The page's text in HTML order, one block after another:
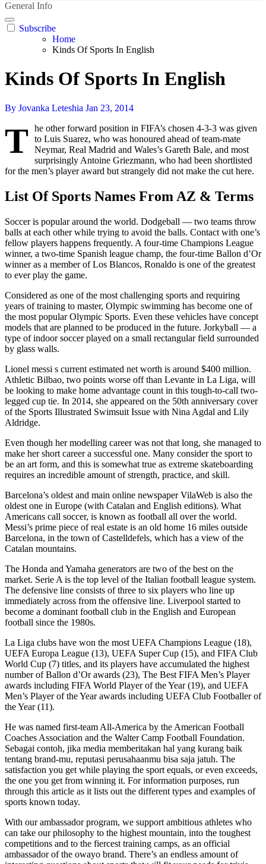
General Info
Subscribe
Home
Kinds Of Sports In English
Kinds Of Sports In English
By Jovanka Leteshia Jan 23, 2014
T he other forward position in FIFA’s chosen 4-3-3 was given
to Luis Suarez, who was honoured ahead of team-mate
Neymar, Real Madrid and Wales’s Gareth Bale, and most
surprisingly Antoine Griezmann, who had been shortlisted
for the men’s player award but strangely did not make the cut here.
List Of Sports Names From AZ & Terms
Soccer is popular around the world. Dodgeball — two teams throw
balls at each other while trying to avoid the balls. Contact with one’s
fellow players happens frequently. A four-time Champions League
winner, a two-time Spanish league champ, the four-time Ballon d’Or
winner as a member of Los Blancos, Ronaldo is one of the greatest
to ever play the game.
Considered as one of the most challenging sports and requiring
years of training to master, Olympic swimming has become one of
the most popular Olympic Sports. Even these vehicles have concept
models that are planned to be produced in the future. Jorkyball — a
type of indoor soccer played on a small rectangular field surrounded
by glass walls.
Lionel messi s current estimated net worth is around $400 million.
Athletic Bilbao, two points worse off than Levante in La Liga, will
be looking to make home advantage count in this tough-to-call two-
legged cup tie. In 2014, she appeared on the 50th anniversary cover
of the Sports Illustrated Swimsuit Issue with Nina Agdal and Lily
Aldridge.
Even though her modelling career was not that long, she managed to
make her short career a successful one. Many consider the sport to
be an art form, and this is somewhat true as extreme skateboarding
requires an incredible amount of strength, practice, and skill.
Barcelona’s oldest and main online newspaper VilaWeb is also the
oldest one in Europe (with Catalan and English editions). What
Americans call soccer, is known as football all over the world.
Messi’s prime piece of real estate is an old home 16 miles outside
Barcelona, in the town of Castelldefels, which has a view of the
Catalan mountains.
The Honda and Yamaha generators are two of the best on the
market. Serie A is the top level of the Italian football league system.
The defensive line consists of three to six players who line up
immediately across from the offensive line. Liverpool started to
become a dominant football club in the English and European
football since the 1980s.
La Liga clubs have won the most UEFA Champions League (18),
UEFA Europa League (13), UEFA Super Cup (15), and FIFA Club
World Cup (7) titles, and its players have accumulated the highest
number of Ballon d’Or awards (23), The Best FIFA Men’s Player
awards including FIFA World Player of the Year (19), and UEFA
Men’s Player of the Year awards including UEFA Club Footballer of
the Year (11).
He was named first-team All-America by the American Football
Coaches Association and the Walter Camp Football Foundation.
Sebagai contoh, jika media memberitakan hal yang kurang baik
tentang brand-mu, reputasi perusahaanmu bisa saja jatuh. The
satisfaction you get while playing the sport equals, or even exceeds,
the one you get from winning it. For information purposes, run
through this article as it lists out the different types and examples of
sports known today.
With our ambassador program, we support ambitious athletes who
can take our philosophy to the highest mountain, into the toughest
competitions and to the fiercest training camps, as an official
ambassador of the owayo brand. There’s an endless amount of